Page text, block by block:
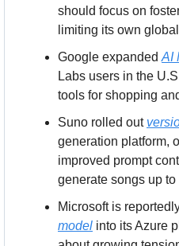
should focus on
limiting its own
Google expanded AI
Labs users in the
tools for shopping
Suno rolled out
generation platform,
improved prompt
generate songs up
Microsoft is
model into its Azure